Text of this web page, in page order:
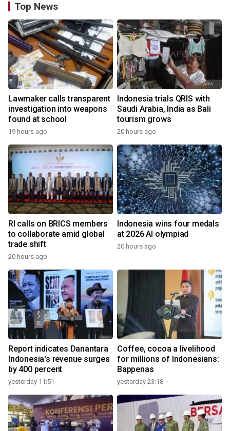
Top News
Lawmaker calls transparent
investigation into weapons
found at school
19 hours ago
Indonesia trials QRIS with
Saudi Arabia, India as Bali
tourism grows
20 hours ago
RI calls on BRICS members
to collaborate amid global
trade shift
20 hours ago
Indonesia wins four medals
at 2026 AI olympiad
20 hours ago
Report indicates Danantara
Indonesia's revenue surges
by 400 percent
yesterday 11:51
Coffee, cocoa a livelihood
for millions of Indonesians:
Bappenas
yesterday 23:18